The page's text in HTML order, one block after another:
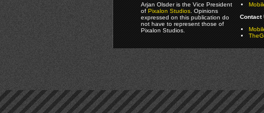
Arjan Olsder is the Vice President
ofPixalon Studios. Opinions
expressed on this publication do
not have to represent those of
Pixalon Studios.
Contact